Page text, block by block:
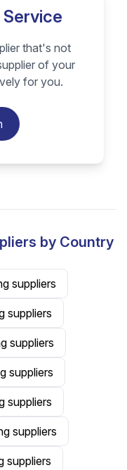
that's not
of your
for you.
by Country
suppliers
suppliers
suppliers
suppliers
suppliers
suppliers
suppliers